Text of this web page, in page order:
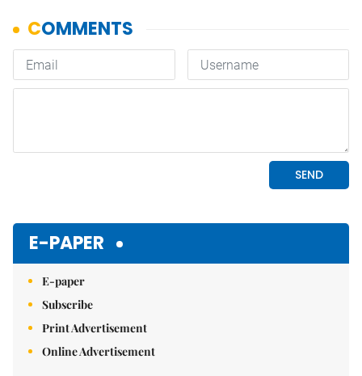
E-PAPER
E-paper
Subscribe
Print Advertisement
Online Advertisement